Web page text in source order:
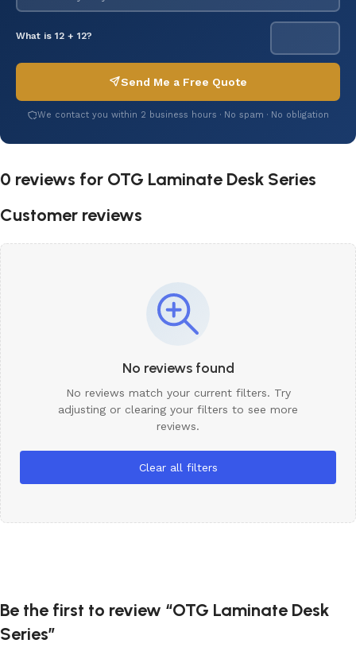
What is 12 + 12?
Send Me a Free Quote
We contact you within 2 business hours · No spam · No obligation
0 reviews for OTG Laminate Desk Series
Customer reviews
No reviews found
No reviews match your current filters. Try
adjusting or clearing your filters to see more
reviews.
Clear all filters
Be the first to review “OTG Laminate Desk
Series”